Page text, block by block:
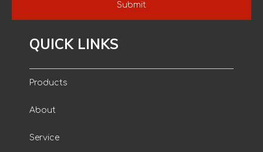
Environmental Thread Cloth
Submit
QUICK LINKS
Products
About
Service